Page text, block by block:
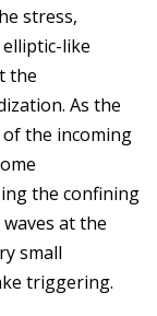
stress,
like
the
As the
of the incoming
the confining
at the
small
triggering.